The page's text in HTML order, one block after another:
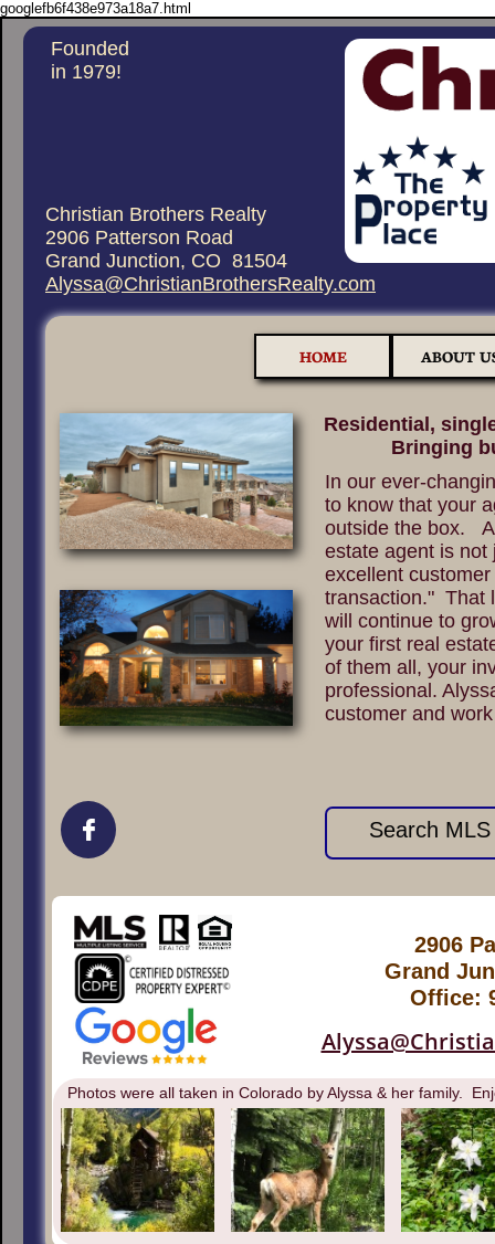
googlefb6f438e973a18a7.html
Photos were all taken in Colorado by Alyssa & her family.
Christian Brothers Realty
2906 Patterson Road
Grand Junction, CO 81504
Alyssa@ChristianBrothersRealty.com
Founded
in 1979!
Residential,
Bringing
In our ever-
to know that your
outside the box.
estate agent is not
excellent
transaction." That
will continue to
your first real
of them all, your
professional.
customer and
Search
2906
Grand
Office:

HOME ABOUT